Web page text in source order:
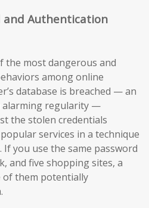
and Authentication
the most dangerous and
among online
database is breached — an
alarming regularity —
the stolen credentials
services in a technique
you use the same password
and five shopping sites, a
of them potentially